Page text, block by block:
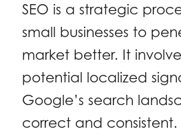
SEO is a strategic
small businesses to
market better. It
potential localized
Google’s search
correct and consistent.